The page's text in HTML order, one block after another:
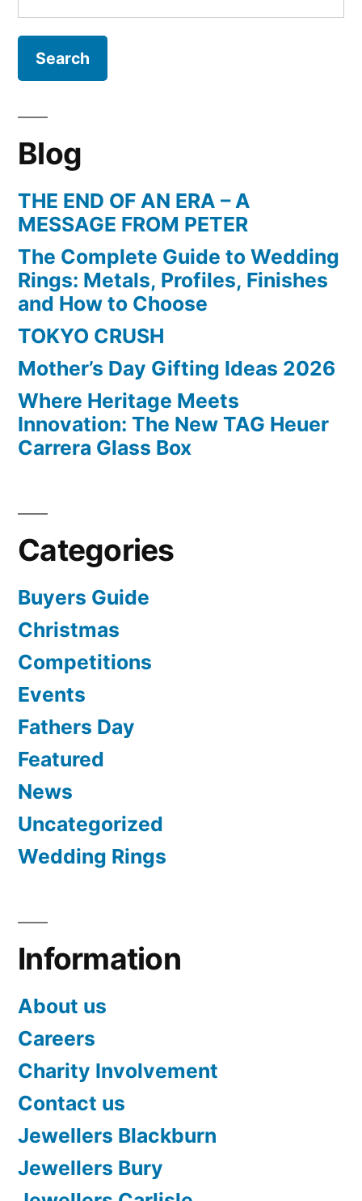
for:
Blog
THE END OF AN ERA – A
MESSAGE FROM PETER
The Complete Guide to Wedding
Rings: Metals, Profiles, Finishes
and How to Choose
TOKYO CRUSH
Mother’s Day Gifting Ideas 2026
Where Heritage Meets
Innovation: The New TAG Heuer
Carrera Glass Box
Categories
Buyers Guide
Christmas
Competitions
Events
Fathers Day
Featured
News
Uncategorized
Wedding Rings
Information
About us
Careers
Charity Involvement
Contact us
Jewellers Blackburn
Jewellers Bury